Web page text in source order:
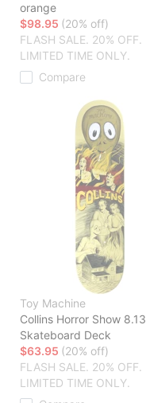
orange
$98.95 (20% off)
FLASH SALE. 20% OFF.
LIMITED TIME ONLY.
Compare
Toy Machine
Collins Horror Show 8.13
Skateboard Deck
$63.95 (20% off)
FLASH SALE. 20% OFF.
LIMITED TIME ONLY.